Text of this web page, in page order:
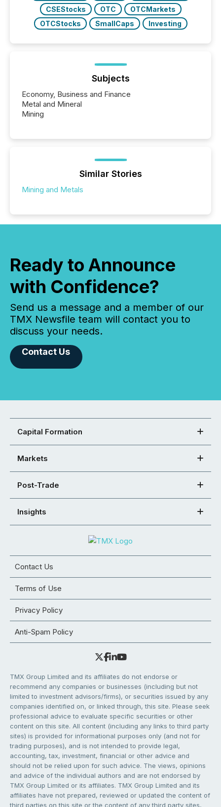
CSEStocks
OTC
OTCMarkets
OTCStocks
SmallCaps Investing
Subjects
Economy, Business and Finance
Metal and Mineral
Mining
Similar Stories
Mining and Metals
Ready to Announce
with Confidence?
Send us a message and a member of our
TMX Newsfile team will contact you to
discuss your needs.
Contact Us
Capital Formation
Markets
Post-Trade
Insights
Contact Us
Terms of Use
Privacy Policy
Anti-Spam Policy
TMX Group Limited and its affiliates do not endorse or
recommend any companies or businesses (including but not
limited to investment advisors/firms), or securities issued by any
companies identified on, or linked through, this site. Please seek
professional advice to evaluate specific securities or other
content on this site. All content (including any links to third party
sites) is provided for informational purposes only (and not for
trading purposes), and is not intended to provide legal,
accounting, tax, investment, financial or other advice and
should not be relied upon for such advice. The views, opinions
and advice of the individual authors and are not endorsed by
TMX Group Limited or its affiliates. TMX Group Limited and its
affiliates have not prepared, reviewed or updated the content of
third parties on this site or the content of any third party sites,